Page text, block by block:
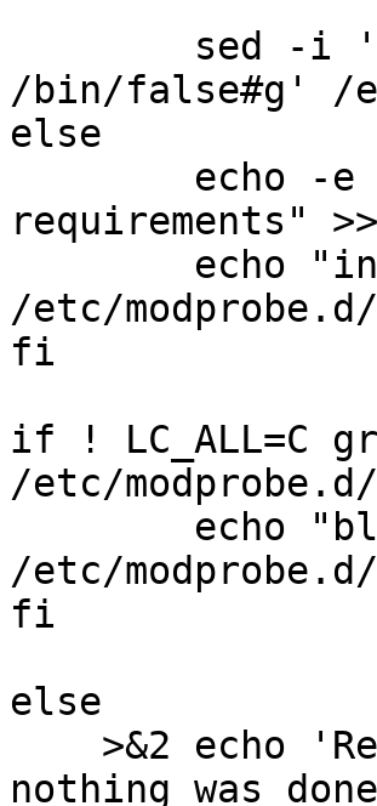
/bin/false#g' /
else
requirements"
/etc/
fi
if ! LC_ALL=C
/etc/
/etc/
fi
else
nothing was